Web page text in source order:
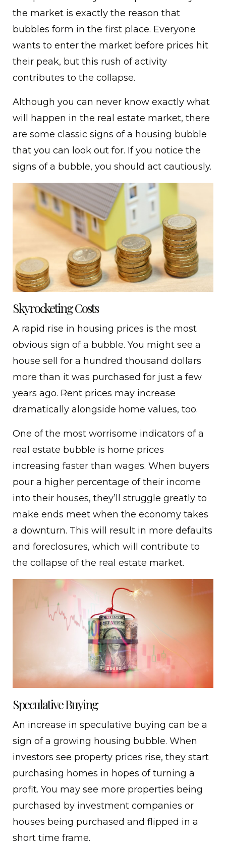
the market is exactly the reason that
bubbles form in the first place. Everyone
wants to enter the market before prices hit
their peak, but this rush of activity
contributes to the collapse.
Although you can never know exactly what
will happen in the real estate market, there
are some classic signs of a housing bubble
that you can look out for. If you notice the
signs of a bubble, you should act cautiously.
Skyrocketing Costs
A rapid rise in housing prices is the most
obvious sign of a bubble. You might see a
house sell for a hundred thousand dollars
more than it was purchased for just a few
years ago. Rent prices may increase
dramatically alongside home values, too.
One of the most worrisome indicators of a
real estate bubble is home prices
increasing faster than wages. When buyers
pour a higher percentage of their income
into their houses, they’ll struggle greatly to
make ends meet when the economy takes
a downturn. This will result in more defaults
and foreclosures, which will contribute to
the collapse of the real estate market.
Speculative Buying
An increase in speculative buying can be a
sign of a growing housing bubble. When
investors see property prices rise, they start
purchasing homes in hopes of turning a
profit. You may see more properties being
purchased by investment companies or
houses being purchased and flipped in a
short time frame.